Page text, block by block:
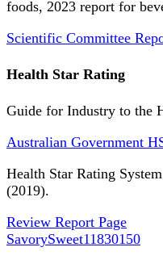
foods, 2023 report for
Scientific Committee
Health Star Rating
Guide for Industry to the
Australian Government
Health Star Rating
(2019).
Review Report Page
SavorySweet11830150